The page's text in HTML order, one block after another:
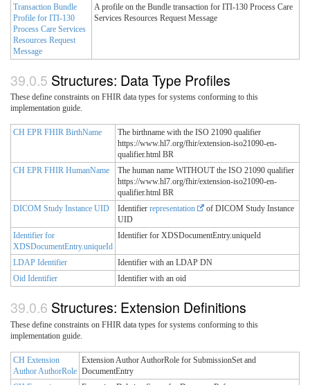
Transaction Bundle
Profile for ITI-130
Process Care Services
Resources Request
Message
A profile on the Bundle transaction for ITI-130 Process Care
Services Resources Request Message
Structures: Data Type Profiles
These define constraints on FHIR data types for systems conforming to this
implementation guide.
CH EPR FHIR BirthName
The birthname with the ISO 21090 qualifier
https://www.hl7.org/fhir/extension-iso21090-en-
qualifier.html BR
CH EPR FHIR HumanName
The human name WITHOUT the ISO 21090 qualifier
https://www.hl7.org/fhir/extension-iso21090-en-
qualifier.html BR
DICOM Study Instance UID
Identifier representation
of DICOM Study Instance
UID
Identifier for
XDSDocumentEntry.uniqueId
Identifier for XDSDocumentEntry.uniqueId
LDAP Identifier
Identifier with an LDAP DN
Oid Identifier
Identifier with an oid
Structures: Extension Definitions
These define constraints on FHIR data types for systems conforming to this
implementation guide.
CH Extension
Author AuthorRole
Extension Author AuthorRole for SubmissionSet and
DocumentEntry